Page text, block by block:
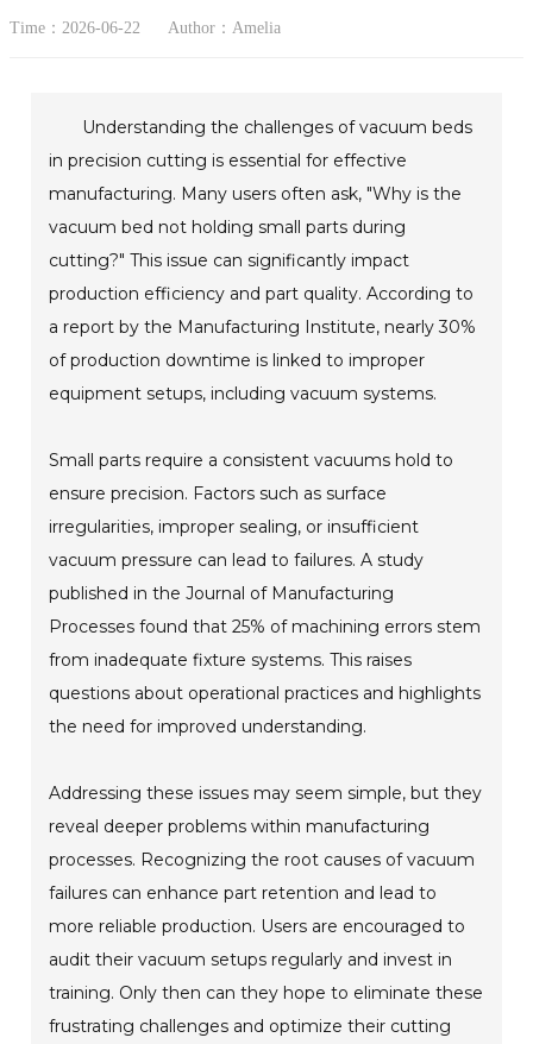
Time：2026-06-22 Author：Amelia
Understanding the challenges of vacuum beds
in precision cutting is essential for effective
manufacturing. Many users often ask, "Why is the
vacuum bed not holding small parts during
cutting?" This issue can significantly impact
production efficiency and part quality. According to
a report by the Manufacturing Institute, nearly 30%
of production downtime is linked to improper
equipment setups, including vacuum systems.
Small parts require a consistent vacuums hold to
ensure precision. Factors such as surface
irregularities, improper sealing, or insufficient
vacuum pressure can lead to failures. A study
published in the Journal of Manufacturing
Processes found that 25% of machining errors stem
from inadequate fixture systems. This raises
questions about operational practices and highlights
the need for improved understanding.
Addressing these issues may seem simple, but they
reveal deeper problems within manufacturing
processes. Recognizing the root causes of vacuum
failures can enhance part retention and lead to
more reliable production. Users are encouraged to
audit their vacuum setups regularly and invest in
training. Only then can they hope to eliminate these
frustrating challenges and optimize their cutting